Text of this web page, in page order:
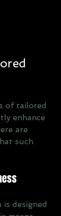
of tailored
enhance
are
such
designed